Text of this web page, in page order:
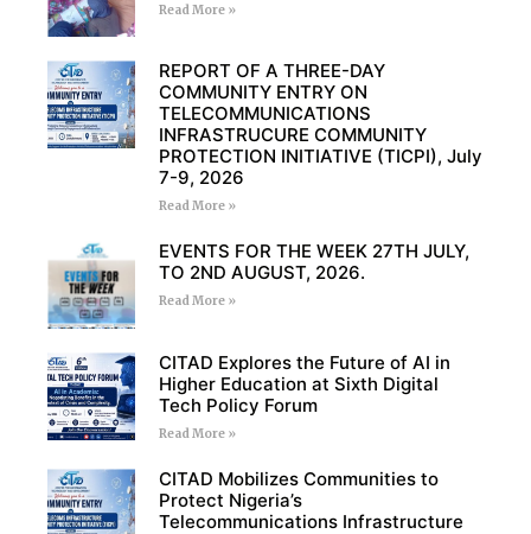
Read More »
REPORT OF A THREE-DAY
COMMUNITY ENTRY ON
TELECOMMUNICATIONS
INFRASTRUCURE COMMUNITY
PROTECTION INITIATIVE (TICPI), July
7-9, 2026
Read More »
EVENTS FOR THE WEEK 27TH JULY,
TO 2ND AUGUST, 2026.
Read More »
CITAD Explores the Future of AI in
Higher Education at Sixth Digital
Tech Policy Forum
Read More »
CITAD Mobilizes Communities to
Protect Nigeria’s
Telecommunications Infrastructure